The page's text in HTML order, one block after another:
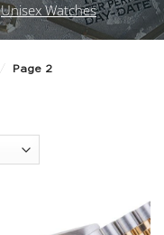
Unisex Watches
Page 2
Add to
wishlist